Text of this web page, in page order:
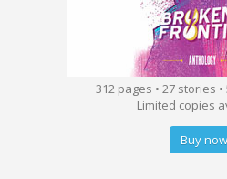
312 pages • 27 stories
Limited copies
Buy now